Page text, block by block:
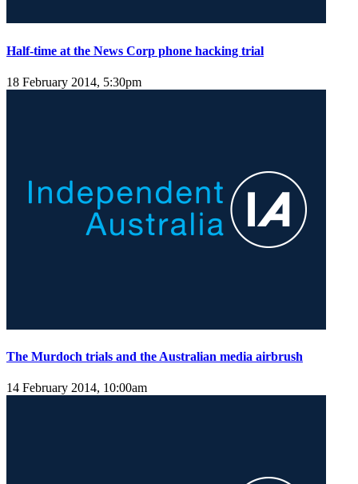
Half-time at the News Corp phone hacking trial
18 February 2014, 5:30pm
The Murdoch trials and the Australian media airbrush
14 February 2014, 10:00am